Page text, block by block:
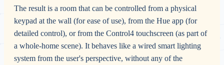
The result is a room that can be controlled from a physical
keypad at the wall (for ease of use), from the Hue app (for
detailed control), or from the Control4 touchscreen (as part of
a whole-home scene). It behaves like a wired smart lighting
system from the user's perspective, without any of the